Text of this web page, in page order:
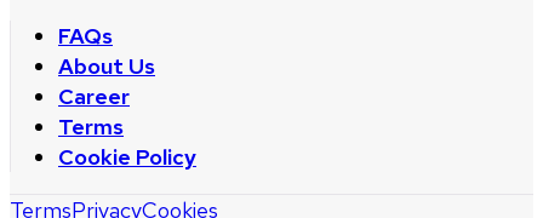
FAQs
About Us
Career
Terms
Cookie Policy
TermsPrivacyCookies